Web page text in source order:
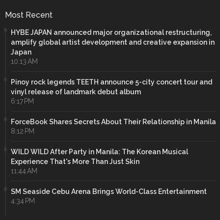
Most Recent
HYBE JAPAN announced major organizational restructuring,
amplify global artist development and creative expansion in
Japan
10:13 AM
Pinoy rock legends TEETH announce 5-city concert tour and
vinyl release of landmark debut album
6:17 PM
ForceBook Shares Secrets About Their Relationship in Manila
8:12 PM
WILD WILD After Party in Manila: The Korean Musical
Experience That's More Than Just Skin
11:44 AM
SM Seaside Cebu Arena Brings World-Class Entertainment
4:34 PM